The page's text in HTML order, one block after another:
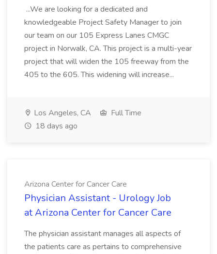
...We are looking for a dedicated and
knowledgeable Project Safety Manager to join
our team on our 105 Express Lanes CMGC
project in Norwalk, CA. This project is a multi-year
project that will widen the 105 freeway from the
405 to the 605. This widening will increase...
Los Angeles, CA
Full Time
18 days ago
Arizona Center for Cancer Care
Physician Assistant - Urology Job
at Arizona Center for Cancer Care
The physician assistant manages all aspects of
the patients care as pertains to comprehensive